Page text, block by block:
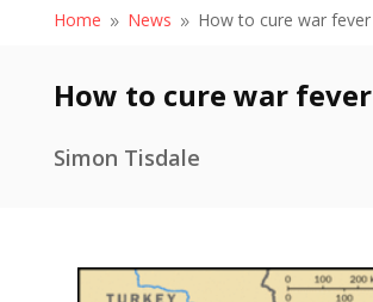
Home 9 News 9 How to cure war fever
How to cure war fever
Simon Tisdale